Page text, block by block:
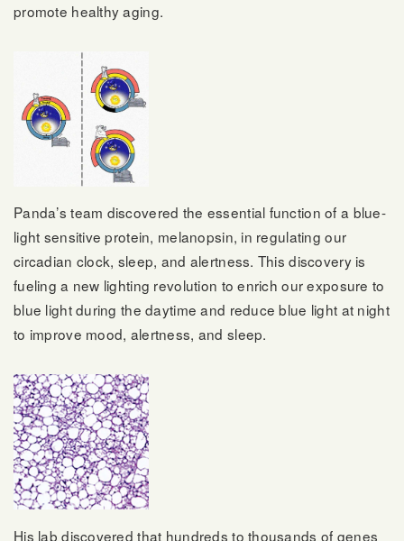
promote healthy aging.
Panda’s team discovered the essential function of a blue-
light sensitive protein, melanopsin, in regulating our
circadian clock, sleep, and alertness. This discovery is
fueling a new lighting revolution to enrich our exposure to
blue light during the daytime and reduce blue light at night
to improve mood, alertness, and sleep.
His lab discovered that hundreds to thousands of genes